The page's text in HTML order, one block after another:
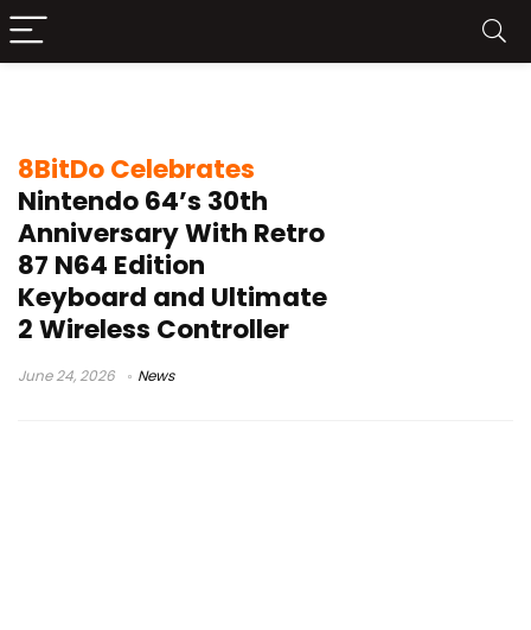
8BitDo Celebrates
Nintendo 64’s 30th
Anniversary With Retro
87 N64 Edition
Keyboard and Ultimate
2 Wireless Controller
June 24, 2026 News